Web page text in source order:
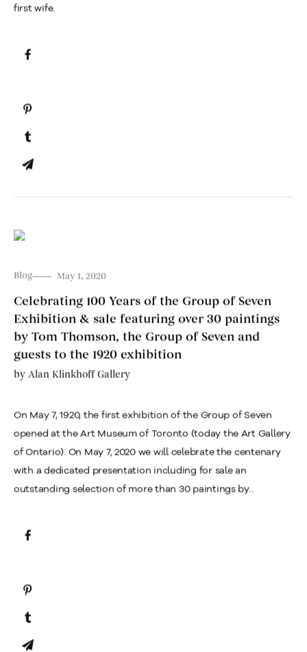
first wife.
Blog May 1, 2020
Celebrating 100 Years of the Group of Seven
Exhibition & sale featuring over 30 paintings
by Tom Thomson, the Group of Seven and
guests to the 1920 exhibition
by Alan Klinkhoff Gallery
On May 7, 1920, the first exhibition of the Group of Seven
opened at the Art Museum of Toronto (today the Art Gallery
of Ontario). On May 7, 2020 we will celebrate the centenary
with a dedicated presentation including for sale an
outstanding selection of more than 30 paintings by...